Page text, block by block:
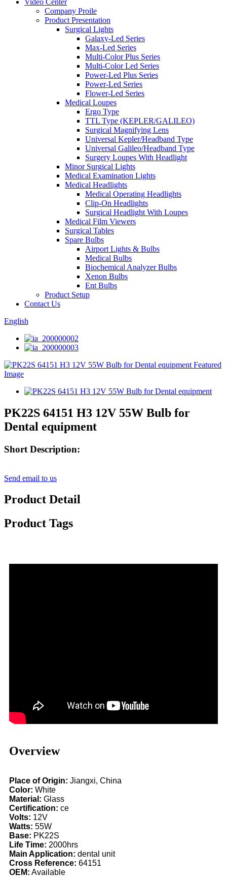
Video Center
Company Proile
Product Presentation
Surgical Lights
Galaxy-Led Series
Max-Led Series
Multi-Color Plus Series
Multi-Color Led Series
Power-Led Plus Series
Power-Led Series
Flower-Led Series
Medical Loupes
Ergo Type
TTL Type (KEPLER/GALILEO)
Surgical Magnifying Lens
Universal Kepler/Headband Type
Universal Galileo/Headband Type
Surgery Loupes With Headlight
Minor Surgical Lights
Medical Examination Lights
Medical Headlights
Medical Operating Headlights
Clip-On Headlights
Surgical Headlight With Loupes
Medical Film Viewers
Surgical Tables
Spare Bulbs
Airport Lights & Bulbs
Medical Bulbs
Biochemical Analyzer Bulbs
Xenon Bulbs
Ent Bulbs
Product Setup
Contact Us
English
PK22S 64151 H3 12V 55W Bulb for
Dental equipment
Short Description:
Send email to us
Product Detail
Product Tags
Overview
Place of Origin: Jiangxi, China
Color: White
Material: Glass
Certification: ce
Volts: 12V
Watts: 55W
Base: PK22S
Life Time: 2000hrs
Main Application: dental unit
Cross Reference: 64151
OEM: Available